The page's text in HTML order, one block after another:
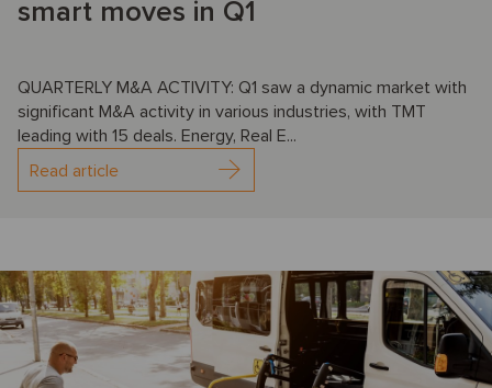
smart moves in Q1
QUARTERLY M&A ACTIVITY: Q1 saw a dynamic market with
significant M&A activity in various industries, with TMT
leading with 15 deals. Energy, Real E...
Read article